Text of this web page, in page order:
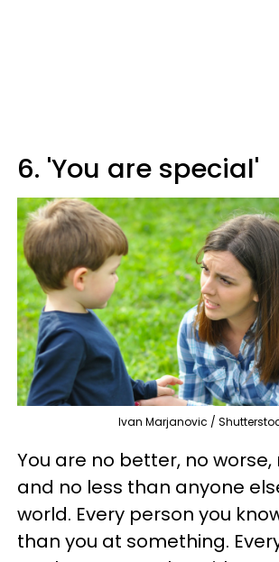
6. 'You are special'
Ivan Marjanovic /
You are no better, no
and no less than anyone
world. Every person you
than you at something.